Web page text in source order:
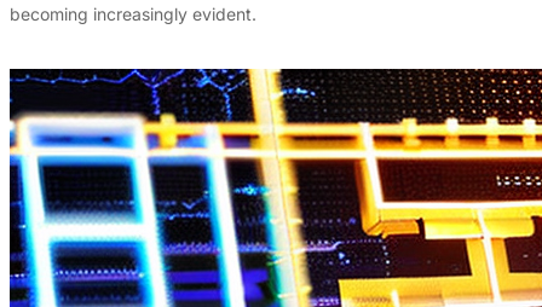
becoming increasingly evident.